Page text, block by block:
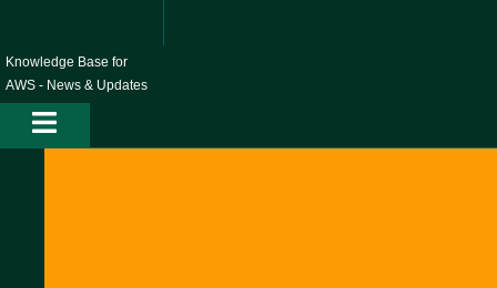
content
Knowledge Base for
AWS - News & Updates